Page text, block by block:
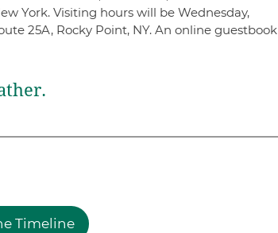
York. Visiting hours will be Wednesday,
25A, Rocky Point, NY. An online guestbook
Timeline